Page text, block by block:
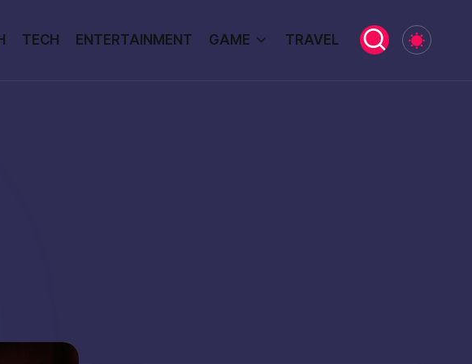
TECH ENTERTAINMENT GAME TRAVEL